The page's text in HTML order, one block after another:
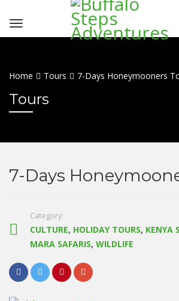
Home Tours 7-Days Honeymooners
Tours
7-Days
Category:
CULTURE, HOLIDAY TOURS, KENYA
MARA SAFARIS, WILDLIFE